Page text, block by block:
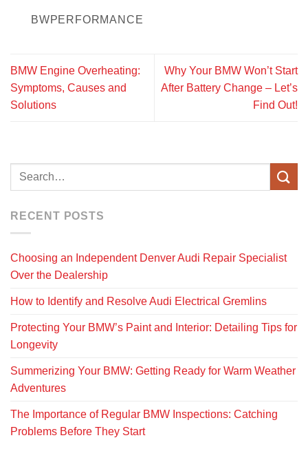
BWPERFORMANCE
BMW Engine Overheating:
Symptoms, Causes and
Solutions
Why Your BMW Won’t Start
After Battery Change – Let’s
Find Out!
RECENT POSTS
Choosing an Independent Denver Audi Repair Specialist
Over the Dealership
How to Identify and Resolve Audi Electrical Gremlins
Protecting Your BMW’s Paint and Interior: Detailing Tips for
Longevity
Summerizing Your BMW: Getting Ready for Warm Weather
Adventures
The Importance of Regular BMW Inspections: Catching
Problems Before They Start